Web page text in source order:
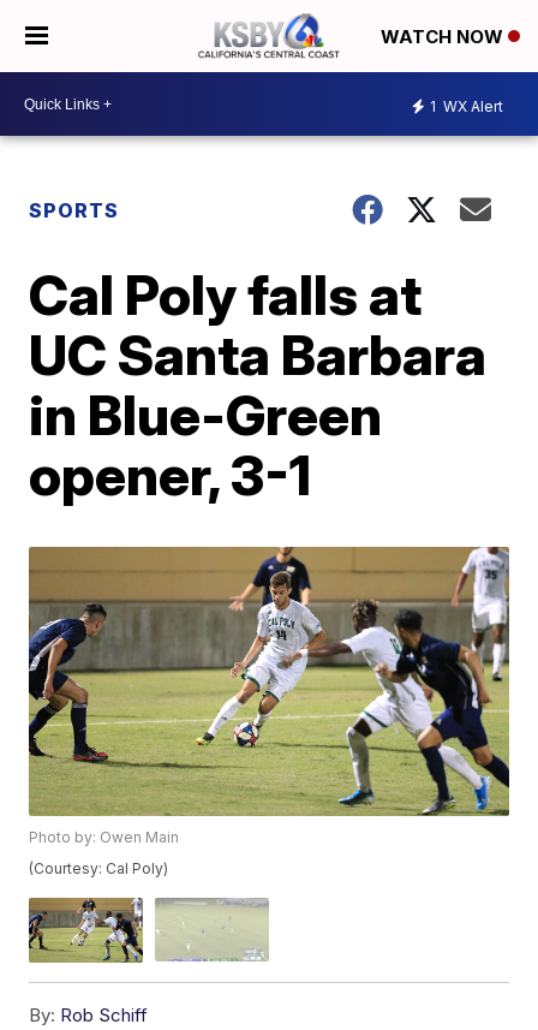
WATCH NOW
1 WX Alert
SPORTS
Cal Poly falls at
UC Santa Barbara
in Blue-Green
opener, 3-1
Photo by: Owen Main
(Courtesy: Cal Poly)
By: Rob Schiff